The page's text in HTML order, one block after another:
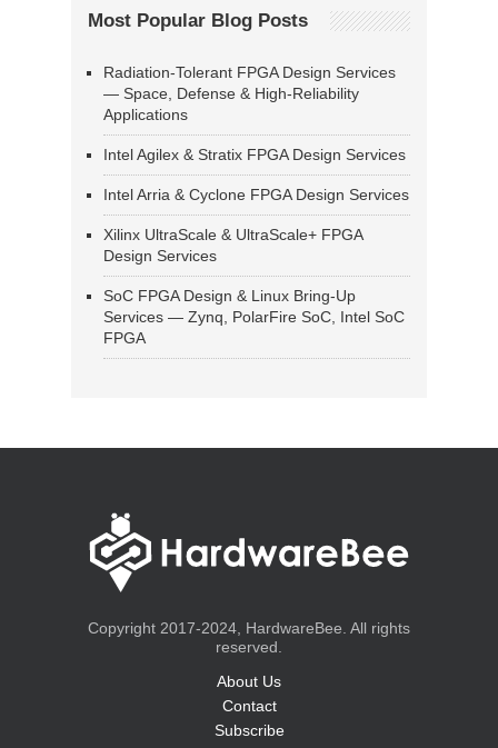
Most Popular Blog Posts
Radiation-Tolerant FPGA Design Services
— Space, Defense & High-Reliability
Applications
Intel Agilex & Stratix FPGA Design Services
Intel Arria & Cyclone FPGA Design Services
Xilinx UltraScale & UltraScale+ FPGA
Design Services
SoC FPGA Design & Linux Bring-Up
Services — Zynq, PolarFire SoC, Intel SoC
FPGA
Copyright 2017-2024, HardwareBee. All rights
reserved.
About Us
Contact
Subscribe